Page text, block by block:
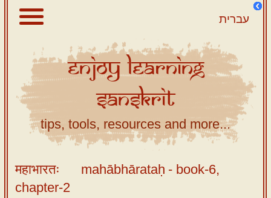
עברית
About
Scriptures
Library
Sanskrit
Tutor –
desktop
EnjoyLearning
Sanskrit
tips, tools, resources and more...
महाभारतः mahābhārataḥ - book-6,
chapter-2